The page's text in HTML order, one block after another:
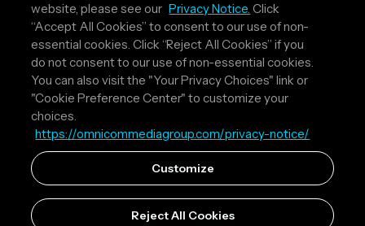
About Us
Privacy Policy
Terms & Conditions
Your Privacy Choices
Follow Us
Instagram
LinkedIn
website, please see our Privacy Notice. Click
“Accept All Cookies” to consent to our use of non-
essential cookies. Click “Reject All Cookies” if you
do not consent to our use of non-essential cookies.
You can also visit the "Your Privacy Choices" link or
"Cookie Preference Center" to customize your
choices.
https://omnicommediagroup.com/privacy-notice/
Customize
Reject All Cookies